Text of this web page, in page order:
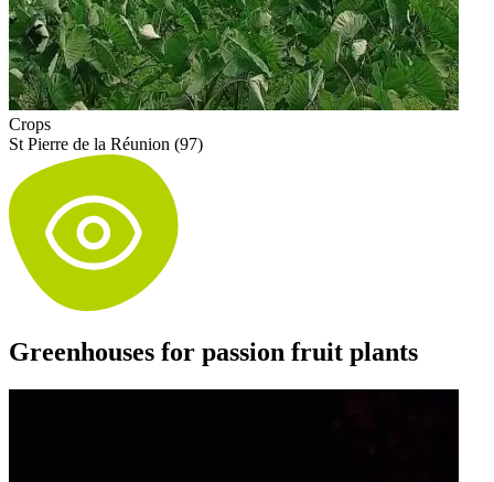
Crops
St Pierre de la Réunion (97)
Greenhouses for passion fruit plants